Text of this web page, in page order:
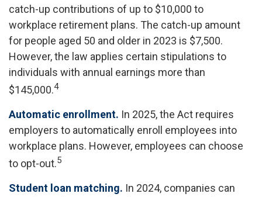
catch-up contributions of up to $10,000 to
workplace retirement plans. The catch-up amount
for people aged 50 and older in 2023 is $7,500.
However, the law applies certain stipulations to
individuals with annual earnings more than
$145,000.4
Automatic enrollment. In 2025, the Act requires
employers to automatically enroll employees into
workplace plans. However, employees can choose
to opt-out.5
Student loan matching. In 2024, companies can